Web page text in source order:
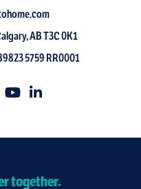
AB T3C 0K1
5759 RR0001
together.